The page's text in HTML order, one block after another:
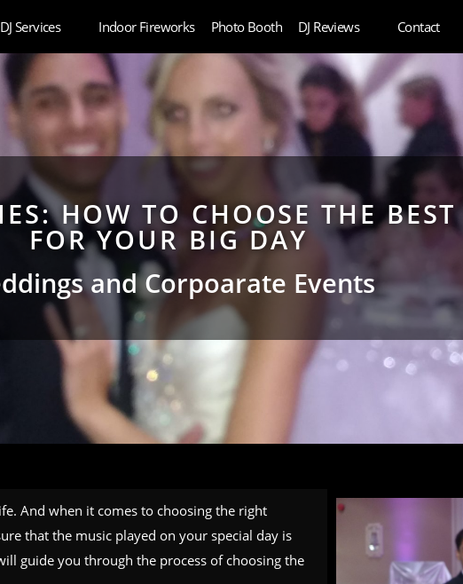
DJ Services Indoor Fireworks Photo Booth DJ Reviews Contact
HOW TO CHOOSE THE
FOR YOUR BIG DAY
and Corpoarate Events
And when it comes to choosing the right
that the music played on your special day is
guide you through the process of choosing the